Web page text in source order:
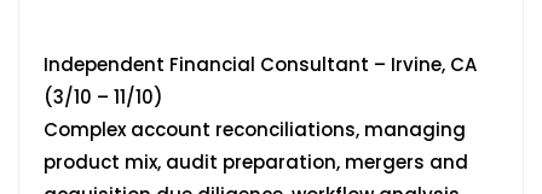
Independent Financial Consultant – Irvine, CA
(3/10 – 11/10)
Complex account reconciliations, managing
product mix, audit preparation, mergers and